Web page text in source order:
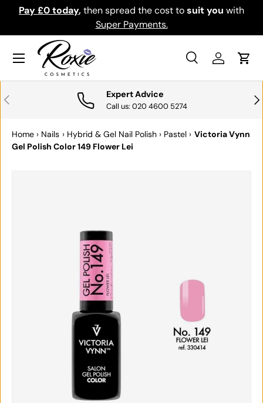
SKIP TO CONTENT
Pay £0 today,then spread the cost tosuit you with
Super Payments.
Search
SearchLog inCart
Menu
PREVIOUS Expert Advice
Call us: 020 4600 5274
Home › Nails › Hybrid & Gel Nail Polish › Pastel › Victoria Vynn
Gel Polish Color 149 Flower Lei